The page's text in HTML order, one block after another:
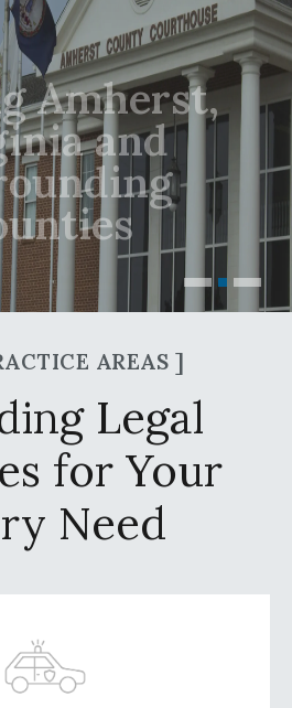
Amherst,
and
AREAS ]
Legal
for Your
Need